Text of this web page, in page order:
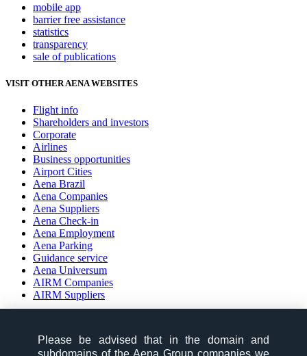
mobile app
barrier free assistance
statistics
transparency
sale of publications
VISIT OTHER AENA WEBSITES
Flight info
Shareholders and investors
Corporate
Airlines
Business opportunities
Airport Cities
Aena Brazil
Aena Companies
Aena Suppliers
Aena Check-in
Aena Employment
Aena Parking
Guidance service
Aena Universum
AIRM Companies
AIRM Suppliers
Follow us on:
Please be advised that in the domain and
subdomains of the Aena Group companies we